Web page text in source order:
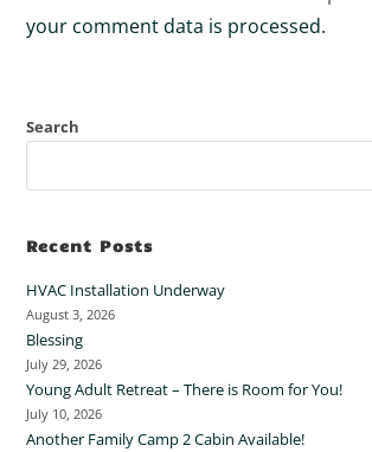
your comment data is processed.
Search
Recent Posts
HVAC Installation Underway
August 3, 2026
Blessing
July 29, 2026
Young Adult Retreat – There is Room for You!
July 10, 2026
Another Family Camp 2 Cabin Available!